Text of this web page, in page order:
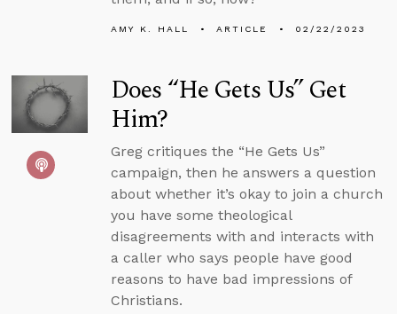
AMY K. HALL ARTICLE 02/22/2023
Does “He Gets Us” Get
Him?
Greg critiques the “He Gets Us”
campaign, then he answers a question
about whether it’s okay to join a church
you have some theological
disagreements with and interacts with
a caller who says people have good
reasons to have bad impressions of
Christians.